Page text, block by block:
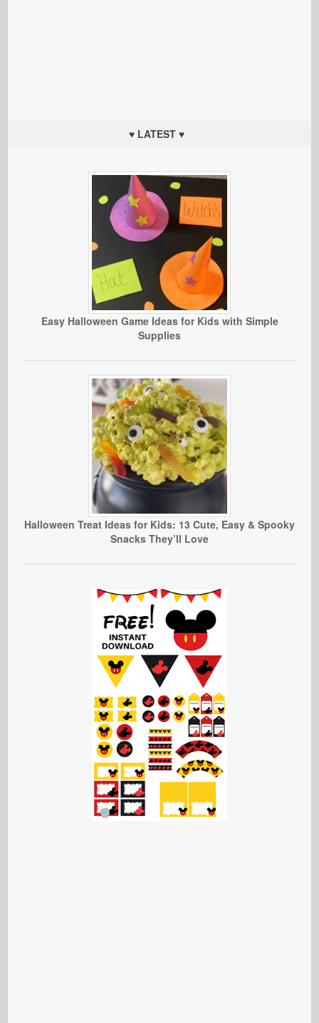
♥ LATEST ♥
Easy Halloween Game Ideas for Kids with Simple
Supplies
Halloween Treat Ideas for Kids: 13 Cute, Easy & Spooky
Snacks They’ll Love